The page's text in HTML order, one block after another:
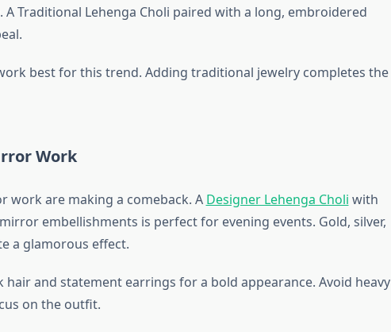
Traditional Lehenga Choli paired with a long, embroidered
best for this trend. Adding traditional jewelry completes the
Work
work are making a comeback. A Designer Lehenga Choli with
embellishments is perfect for evening events. Gold, silver,
a glamorous effect.
hair and statement earrings for a bold appearance. Avoid heavy
on the outfit.